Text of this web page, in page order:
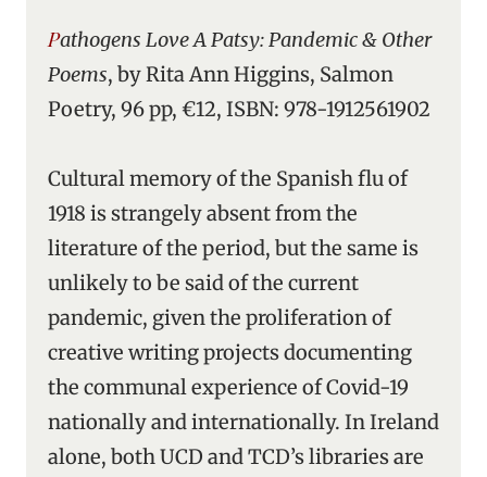
Pathogens Love A Patsy: Pandemic & Other
Poems, by Rita Ann Higgins, Salmon
Poetry, 96 pp, €12, ISBN: 978-1912561902
Cultural memory of the Spanish flu of
1918 is strangely absent from the
literature of the period, but the same is
unlikely to be said of the current
pandemic, given the proliferation of
creative writing projects documenting
the communal experience of Covid-19
nationally and internationally. In Ireland
alone, both UCD and TCD’s libraries are